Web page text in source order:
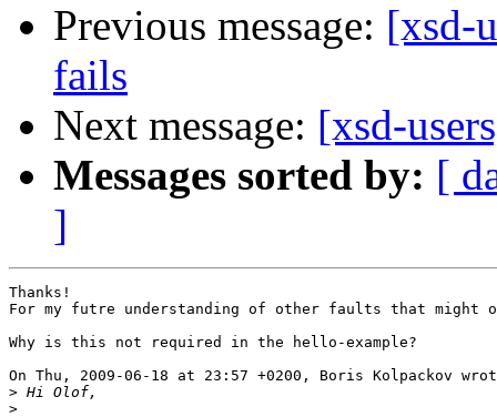
Previous message: [xsd-
fails
Next message: [xsd-
Messages sorted by: [
]
Thanks!
For my futre understanding of other faults that might
Why is this not required in the hello-example?
On Thu, 2009-06-18 at 23:57 +0200, Boris Kolpackov
>
>